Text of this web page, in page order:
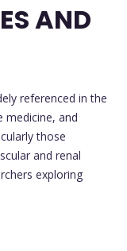
AND
referenced in the
medicine, and
those
and renal
exploring